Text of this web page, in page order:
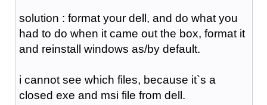
solution : format your dell, and do what you
had to do when it came out the box, format it
and reinstall windows as/by default.
i cannot see which files, because it`s a
closed exe and msi file from dell.